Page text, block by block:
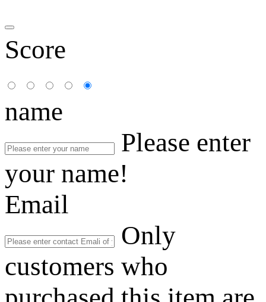
Score
name
Please enter
your name!
Email
Only
customers who